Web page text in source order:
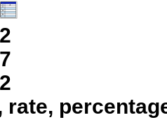
rate,